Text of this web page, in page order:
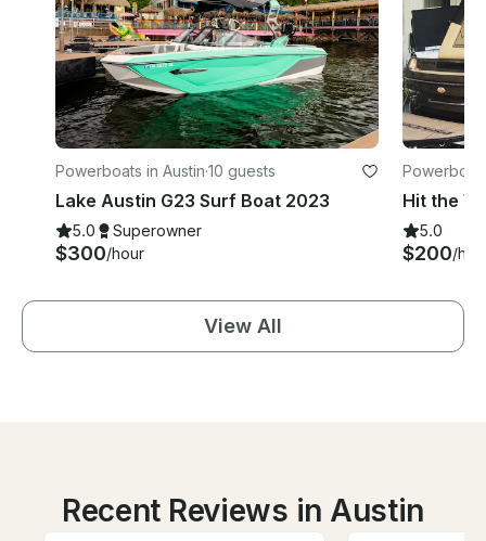
Powerboats in Austin·10 guests
Lake Austin G23 Surf Boat 2023
5.0 Superowner
$300/hour
5.0
$200/
View All
Recent Reviews in Austin